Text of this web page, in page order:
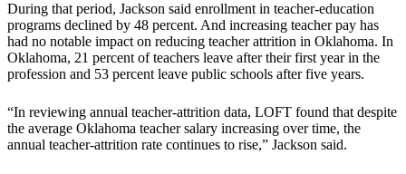
During that period, Jackson said enrollment in teacher-education
programs declined by 48 percent. And increasing teacher pay has
had no notable impact on reducing teacher attrition in Oklahoma. In
Oklahoma, 21 percent of teachers leave after their first year in the
profession and 53 percent leave public schools after five years.
“In reviewing annual teacher-attrition data, LOFT found that despite
the average Oklahoma teacher salary increasing over time, the
annual teacher-attrition rate continues to rise,” Jackson said.